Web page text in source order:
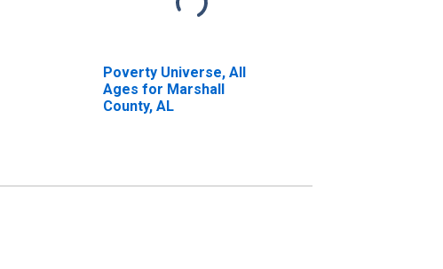
Poverty Universe, All
Ages for Marshall
County, AL